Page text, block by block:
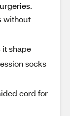
without
shape
socks
cord for